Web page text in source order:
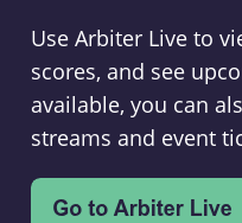
Use Arbiter Live to
scores, and see
available, you can
streams and event